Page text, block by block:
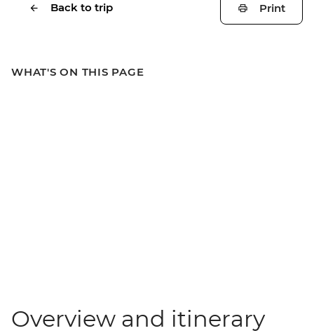
Back to trip Print
WHAT'S ON THIS PAGE
Overview and itinerary